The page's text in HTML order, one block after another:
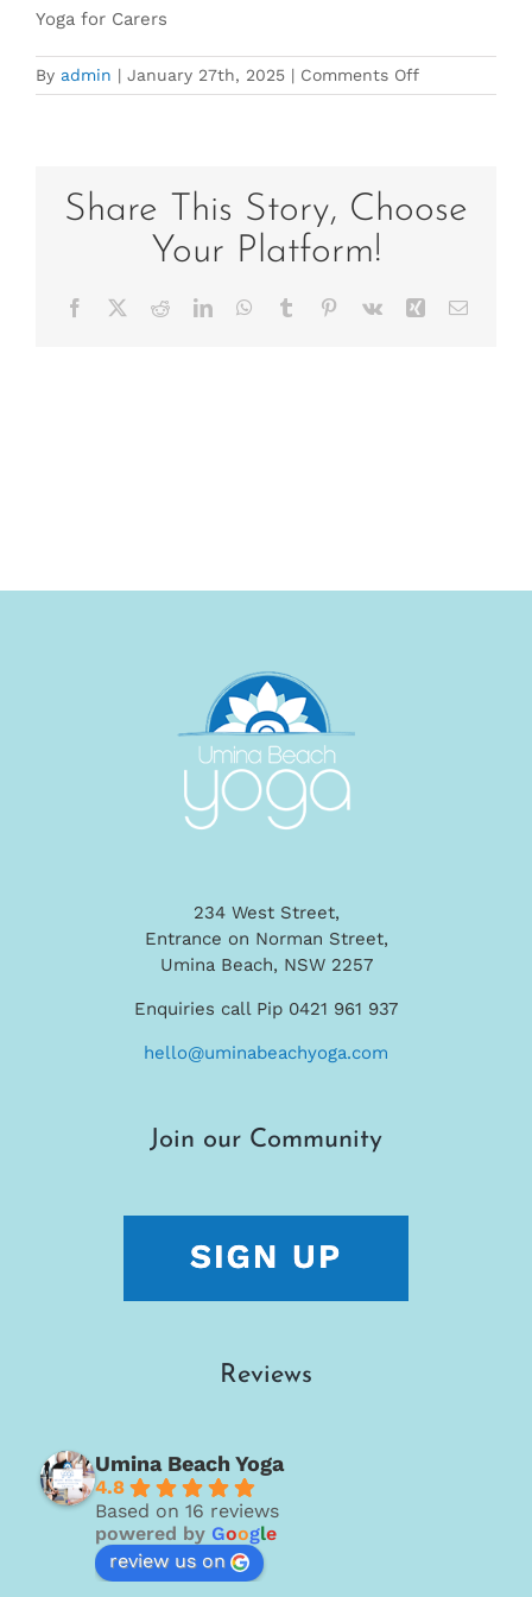
Yoga for Carers
By admin | January 27th, 2025 | Comments Offon
Yoga
Share This Story, Choose
Your Platform!
Facebook RedditLinkedInWhatsApp
Tumblr Pinterest
Vk Xing Email
234 West Street,
Entrance on Norman Street,
Umina Beach, NSW 2257
Enquiries call Pip 0421 961 937
hello@uminabeachyoga.com
Join our Community
Reviews
Umina Beach Yoga
4.8
Based on 16 reviews
powered by Google
review us on